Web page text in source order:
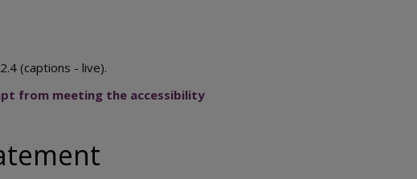
(captions - live).
from meeting the accessibility